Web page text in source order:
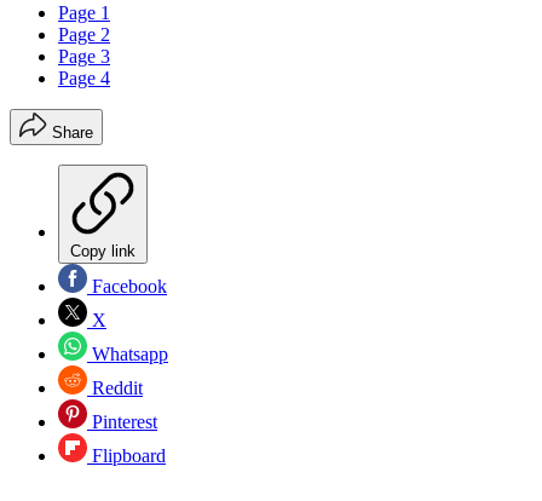
Page 1
Page 2
Page 3
Page 4
Share
Copy link
Facebook
X
Whatsapp
Reddit
Pinterest
Flipboard